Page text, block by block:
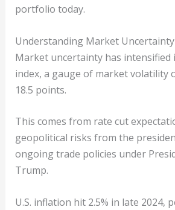
portfolio today.
Understanding Market Uncertainty
Market uncertainty has intensified
index, a gauge of market volatility
18.5 points.
This comes from rate cut
geopolitical risks from the
ongoing trade policies under
Trump.
U.S. inflation hit 2.5% in late 2024,